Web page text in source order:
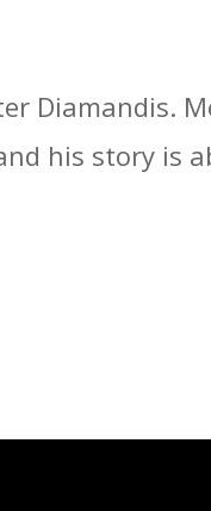
Diamandis.
his story is